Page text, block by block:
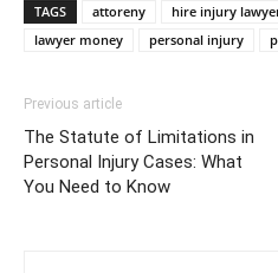
TAGS attoreny hire injury
lawyer money
personal injury
Previous article
The Statute of Limitations in
Personal Injury Cases: What
You Need to Know